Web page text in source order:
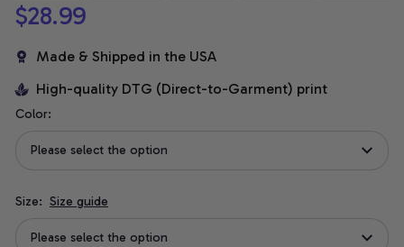
$28.99
Made & Shipped in the USA
High-quality DTG (Direct-to-Garment) print
Color:
Please select the option
Size: Size guide
Please select the option